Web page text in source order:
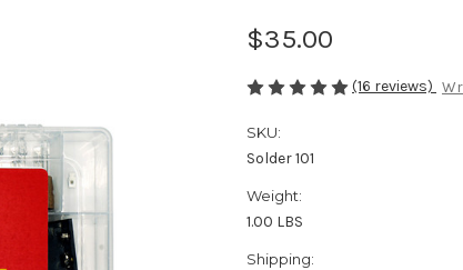
$35.00
(16 reviews)
SKU:
Solder 101
Weight:
1.00 LBS
Shipping: